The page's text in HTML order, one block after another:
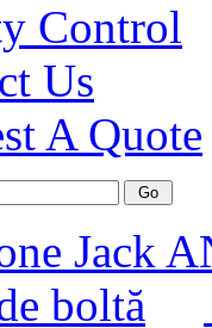
Control
Us
A Quote
Jack
boltă